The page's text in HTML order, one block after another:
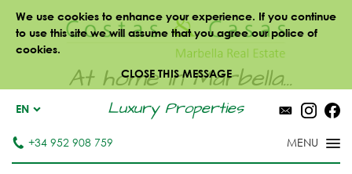
We use cookies to enhance your experience. If you continue
to use this site we will assume that you agree our police of
cookies.
CLOSE THIS MESSAGE
At home in Marbella...
Luxury Properties
EN
+34 952 908 759